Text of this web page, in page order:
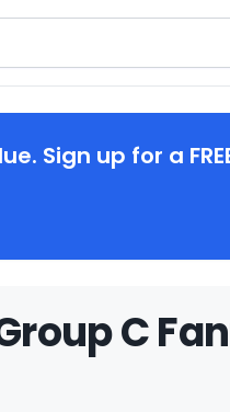
Sign up for a
C